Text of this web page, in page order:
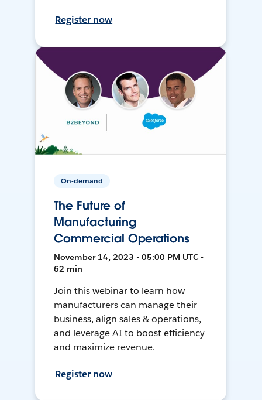
Register now
On-demand
The Future of
Manufacturing
Commercial Operations
November 14, 2023 • 05:00 PM UTC •
62 min
Join this webinar to learn how
manufacturers can manage their
business, align sales & operations,
and leverage AI to boost efficiency
and maximize revenue.
Register now